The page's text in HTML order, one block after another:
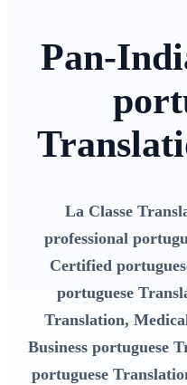
Pan-
La Classe
professional
Certified
portuguese
Translation,
Business portuguese
portuguese